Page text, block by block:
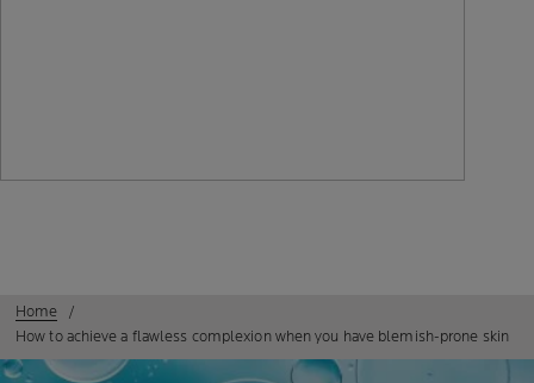
Home
How to achieve a flawless complexion when you have blemish-prone skin